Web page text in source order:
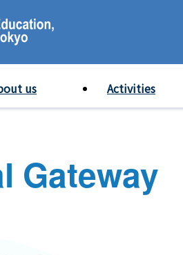
us Activities
Gateway